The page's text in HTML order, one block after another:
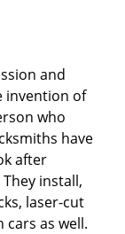
and
invention of
who
have
after
install,
laser-cut
cars as well.